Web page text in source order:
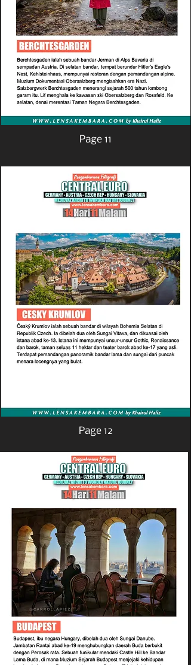
Page 11
Page 12